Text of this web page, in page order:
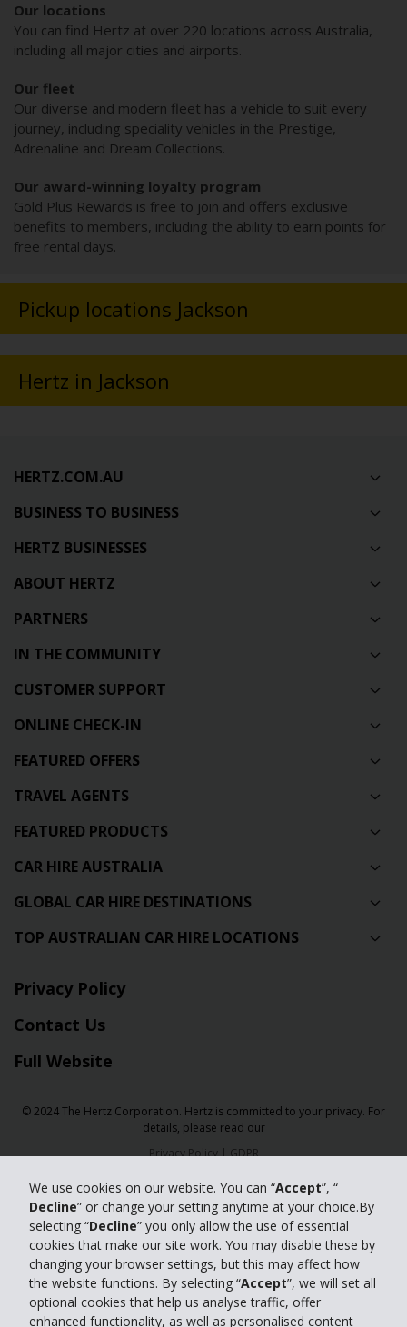
We use cookies on our website. You can “Accept”, “
Decline” or change your setting anytime at your choice.By
selecting “Decline” you only allow the use of essential
cookies that make our site work. You may disable these by
changing your browser settings, but this may affect how
the website functions. By selecting “Accept”, we will set all
optional cookies that help us analyse traffic, offer
enhanced functionality, as well as personalised content
Our locations
You can find Hertz at over 220 locations across Australia,
including all major cities and airports.
Our fleet
Our diverse and modern fleet has a vehicle to suit every
journey, including speciality vehicles in the Prestige,
Adrenaline and Dream Collections.
Our award-winning loyalty program
Gold Plus Rewards is free to join and offers exclusive
benefits to members, including the ability to earn points for
free rental days.
Pickup locations Jackson
Hertz in Jackson
HERTZ.COM.AU
BUSINESS TO BUSINESS
HERTZ BUSINESSES
ABOUT HERTZ
PARTNERS
IN THE COMMUNITY
CUSTOMER SUPPORT
ONLINE CHECK-IN
FEATURED OFFERS
TRAVEL AGENTS
FEATURED PRODUCTS
CAR HIRE AUSTRALIA
GLOBAL CAR HIRE DESTINATIONS
TOP AUSTRALIAN CAR HIRE LOCATIONS
Privacy Policy
Contact Us
Full Website
© 2024 The Hertz Corporation. Hertz is committed to your privacy. For
details, please read our
Privacy Policy|GDPR